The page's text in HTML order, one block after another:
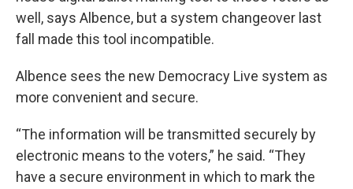
well, says Albence, but a system changeover last
fall made this tool incompatible.
Albence sees the new Democracy Live system as
more convenient and secure.
“The information will be transmitted securely by
electronic means to the voters,” he said. “They
have a secure environment in which to mark the